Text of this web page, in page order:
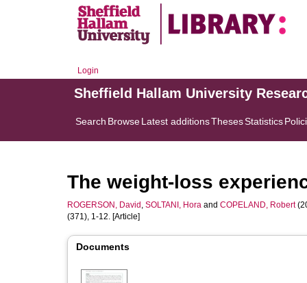
Login
Sheffield Hallam University
Search BrowseLatest additionsThesesStatistics
The weight-loss
ROGERSON, David , SOLTANI, Hora and COPELAND, Robert
(371), 1-12. [Article]
Documents